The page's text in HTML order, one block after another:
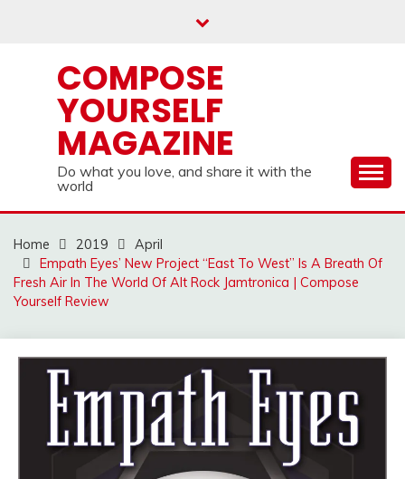
COMPOSE
YOURSELF
MAGAZINE
Do what you love, and share it with the
world
Home 2019
April
Empath Eyes’ New Project “East To West” Is A Breath Of
Fresh Air In The World Of Alt Rock Jamtronica | Compose
Yourself Review